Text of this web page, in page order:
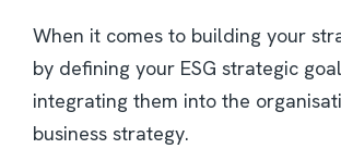
When it comes to building your
by defining your ESG strategic
integrating them into the
business strategy.